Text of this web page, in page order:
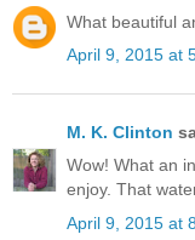
What beautiful
April 9, 2015 at
M. K. Clinton
Wow! What an
enjoy. That
April 9, 2015 at